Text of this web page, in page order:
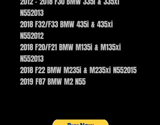
N552013
2018 F32/F33 BMW 435i & 435xi
N552012
2018 F20/F21 BMW M135i & M135xi
N552013
2018 F22 BMW M235i & M235xi N552015
2019 F87 BMW M2 N55